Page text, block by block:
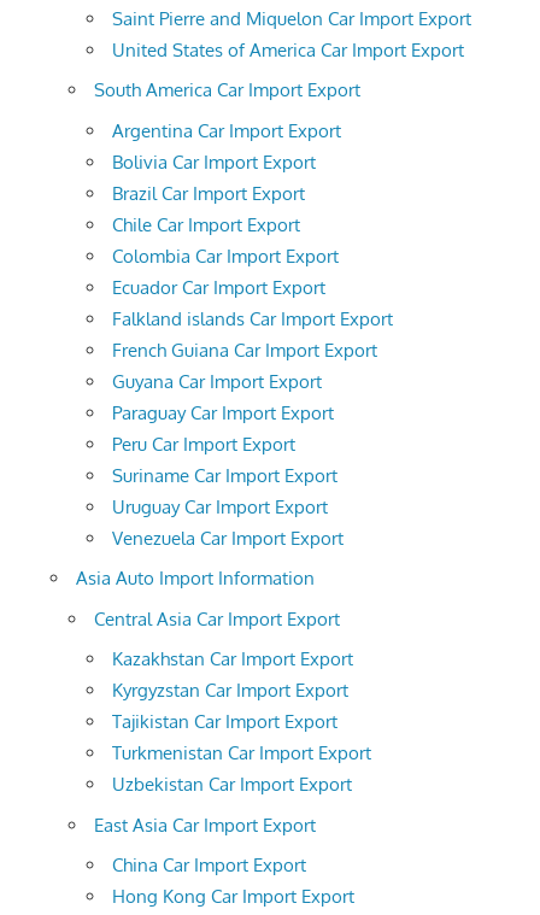
Saint Pierre and Miquelon Car Import Export
United States of America Car Import Export
South America Car Import Export
Argentina Car Import Export
Bolivia Car Import Export
Brazil Car Import Export
Chile Car Import Export
Colombia Car Import Export
Ecuador Car Import Export
Falkland islands Car Import Export
French Guiana Car Import Export
Guyana Car Import Export
Paraguay Car Import Export
Peru Car Import Export
Suriname Car Import Export
Uruguay Car Import Export
Venezuela Car Import Export
Asia Auto Import Information
Central Asia Car Import Export
Kazakhstan Car Import Export
Kyrgyzstan Car Import Export
Tajikistan Car Import Export
Turkmenistan Car Import Export
Uzbekistan Car Import Export
East Asia Car Import Export
China Car Import Export
Hong Kong Car Import Export